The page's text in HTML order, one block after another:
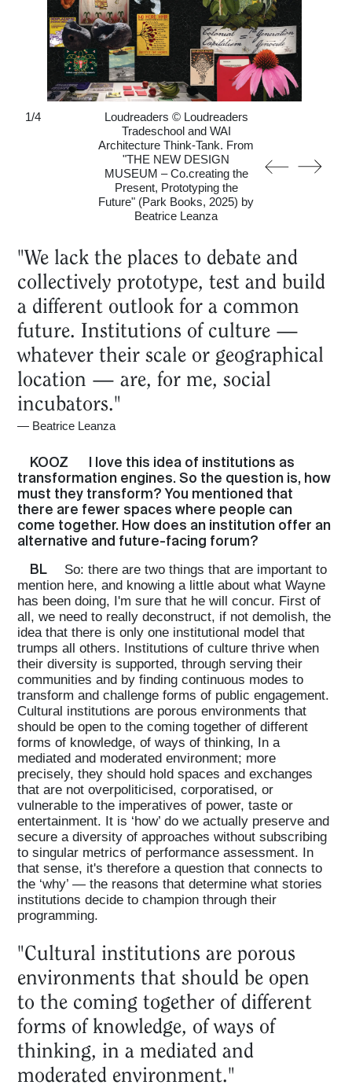
1/4
Loudreaders © Loudreaders
Tradeschool and WAI
Architecture Think-Tank. From
"THE NEW DESIGN
MUSEUM – Co.creating the
Present, Prototyping the
Future" (Park Books, 2025) by
Beatrice Leanza
"We lack the places to debate and
collectively prototype, test and build
a different outlook for a common
future. Institutions of culture —
whatever their scale or geographical
location — are, for me, social
incubators."
— Beatrice Leanza
KOOZ
I love this idea of institutions as
transformation engines. So the question is, how
must they transform? You mentioned that
there are fewer spaces where people can
come together. How does an institution offer an
alternative and future-facing forum?
BL
So: there are two things that are important to
mention here, and knowing a little about what Wayne
has been doing, I'm sure that he will concur. First of
all, we need to really deconstruct, if not demolish, the
idea that there is only one institutional model that
trumps all others. Institutions of culture thrive when
their diversity is supported, through serving their
communities and by finding continuous modes to
transform and challenge forms of public engagement.
Cultural institutions are porous environments that
should be open to the coming together of different
forms of knowledge, of ways of thinking, In a
mediated and moderated environment; more
precisely, they should hold spaces and exchanges
that are not overpoliticised, corporatised, or
vulnerable to the imperatives of power, taste or
entertainment. It is ‘how’ do we actually preserve and
secure a diversity of approaches without subscribing
to singular metrics of performance assessment. In
that sense, it's therefore a question that connects to
the ‘why’ — the reasons that determine what stories
institutions decide to champion through their
programming.
"Cultural institutions are porous
environments that should be open
to the coming together of different
forms of knowledge, of ways of
thinking, in a mediated and
moderated environment."